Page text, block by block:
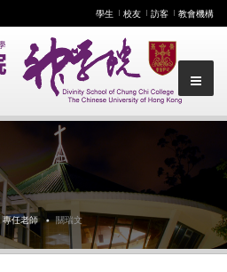
學生 校友 訪客 教會機構
專任老師 關瑞文